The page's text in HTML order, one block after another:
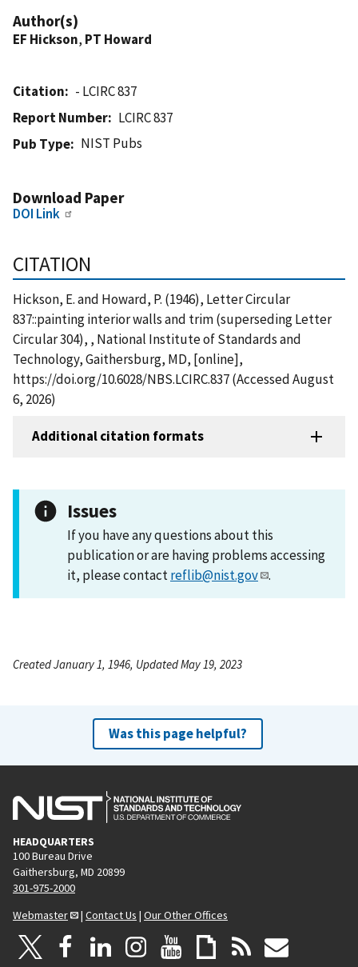
Author(s)
EF Hickson, PT Howard
Citation
- LCIRC 837
Report Number
LCIRC 837
Pub Type
NIST Pubs
Download Paper
DOI Link
CITATION
Hickson, E. and Howard, P. (1946), Letter Circular
837::painting interior walls and trim (superseding Letter
Circular 304), , National Institute of Standards and
Technology, Gaithersburg, MD, [online],
https://doi.org/10.6028/NBS.LCIRC.837 (Accessed August
6, 2026)
Additional citation formats
Issues
If you have any questions about this
publication or are having problems accessing
it, please contactreflib@nist.gov .
Created January 1, 1946, Updated May 19, 2023
Was this page helpful?
HEADQUARTERS
100 Bureau Drive
Gaithersburg, MD 20899
301-975-2000
Webmaster
| Contact Us | Our Other Offices